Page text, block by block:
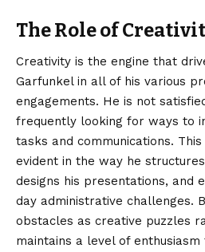
The Role of
Creativity is the engine that
Garfunkel in all of his various
engagements. He is not
frequently looking for ways to
tasks and communications.
evident in the way he
designs his presentations, and
day administrative challenges.
obstacles as creative puzzles
maintains a level of